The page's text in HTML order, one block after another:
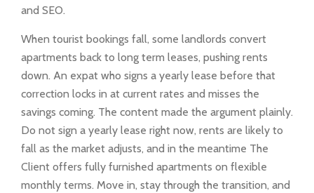
and SEO.
When tourist bookings fall, some landlords convert
apartments back to long term leases, pushing rents
down. An expat who signs a yearly lease before that
correction locks in at current rates and misses the
savings coming. The content made the argument plainly.
Do not sign a yearly lease right now, rents are likely to
fall as the market adjusts, and in the meantime The
Client offers fully furnished apartments on flexible
monthly terms. Move in, stay through the transition, and